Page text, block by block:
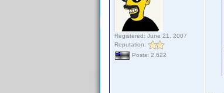
Registered: June 21, 2007
Reputation:
Posts: 2,622